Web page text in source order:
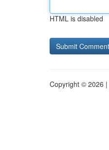
HTML is disabled
Copyright © 2026 |